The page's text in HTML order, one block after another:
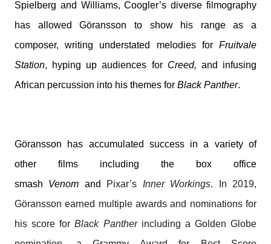
Spielberg and Williams, Coogler’s diverse filmography
has allowed Göransson to show his range as a
composer, writing understated melodies for Fruitvale
Station, hyping up audiences for Creed, and infusing
African percussion into his themes for Black Panther.
Göransson has accumulated success in a variety of
other films including the box office
smash Venom and Pixar’s Inner Workings. In 2019,
Göransson earned multiple awards and nominations for
his score forBlack Panther including a Golden Globe